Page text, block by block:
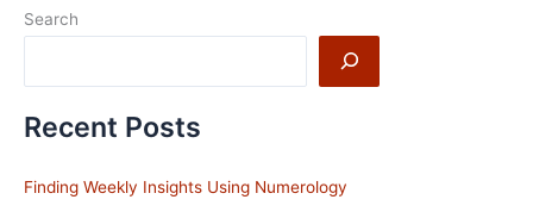
Search
Recent Posts
Finding Weekly Insights Using Numerology